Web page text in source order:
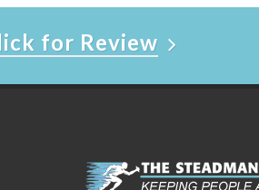
for Review